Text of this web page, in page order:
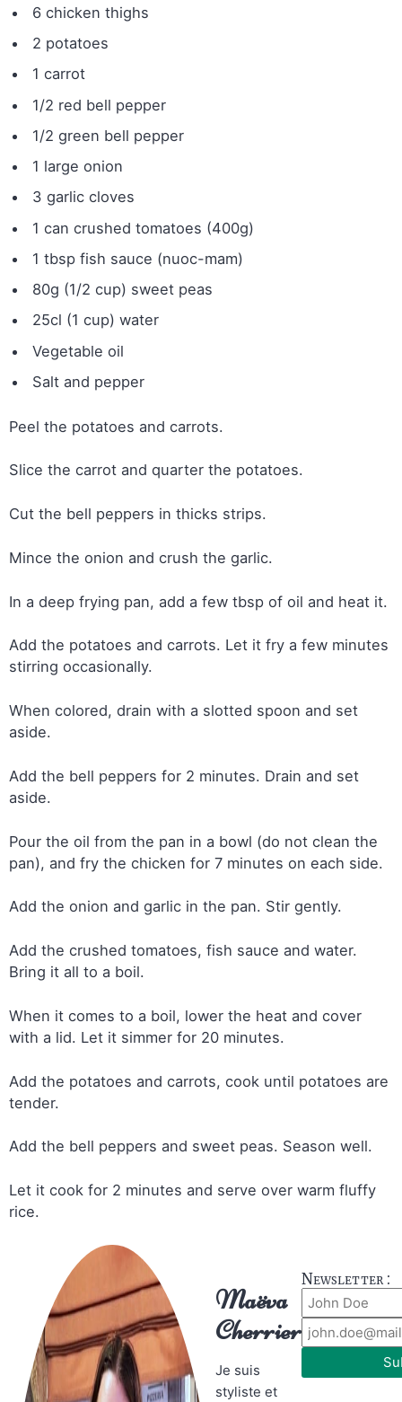
Maëva
Cherrier
Je suis
styliste et
Newsletter :
6 chicken thighs
2 potatoes
1 carrot
1/2 red bell pepper
1/2 green bell pepper
1 large onion
3 garlic cloves
1 can crushed tomatoes (400g)
1 tbsp fish sauce (nuoc-mam)
80g (1/2 cup) sweet peas
25cl (1 cup) water
Vegetable oil
Salt and pepper
Peel the potatoes and carrots.
Slice the carrot and quarter the potatoes.
Cut the bell peppers in thicks strips.
Mince the onion and crush the garlic.
In a deep frying pan, add a few tbsp of oil and heat it.
Add the potatoes and carrots. Let it fry a few minutes
stirring occasionally.
When colored, drain with a slotted spoon and set
aside.
Add the bell peppers for 2 minutes. Drain and set
aside.
Pour the oil from the pan in a bowl (do not clean the
pan), and fry the chicken for 7 minutes on each side.
Add the onion and garlic in the pan. Stir gently.
Add the crushed tomatoes, fish sauce and water.
Bring it all to a boil.
When it comes to a boil, lower the heat and cover
with a lid. Let it simmer for 20 minutes.
Add the potatoes and carrots, cook until potatoes are
tender.
Add the bell peppers and sweet peas. Season well.
Let it cook for 2 minutes and serve over warm fluffy
rice.